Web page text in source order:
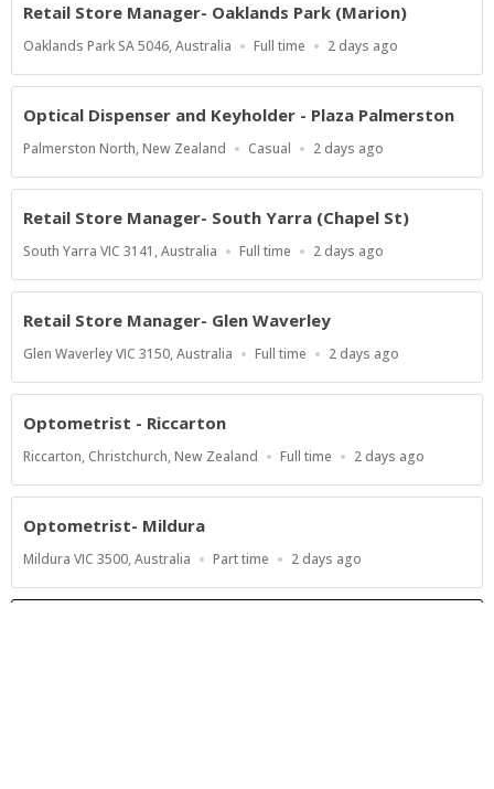
Retail Store Manager- Oaklands Park (Marion)
Location
Oaklands Park SA 5046, Australia
Work
Full time
Published
2 days ago
Optical Dispenser and Keyholder - Plaza Palmerston
Location
Palmerston North, New Zealand
Work
Casual
Published
2 days ago
Retail Store Manager- South Yarra (Chapel St)
Location
South Yarra VIC 3141, Australia
Work
Full time
Published
2 days ago
Retail Store Manager- Glen Waverley
Location
Glen Waverley VIC 3150, Australia
Work
Full time
Published
2 days ago
Optometrist - Riccarton
Location
Riccarton, Christchurch, New Zealand
Work
Full time
Published
2 days ago
Optometrist- Mildura
Location
Mildura VIC 3500, Australia
Work
Part time
Published
2 days ago